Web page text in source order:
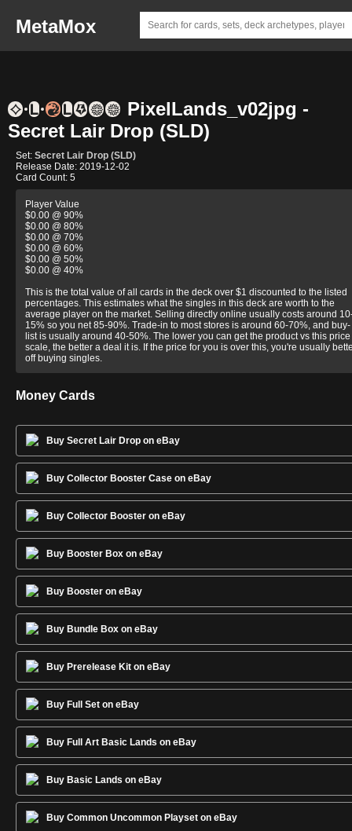
MetaMox
PixelLands_v02jpg -
Secret Lair Drop (SLD)
Set: Secret Lair Drop (SLD)
Release Date: 2019-12-02
Card Count: 5
Player Value
$0.00 @ 90%
$0.00 @ 80%
$0.00 @ 70%
$0.00 @ 60%
$0.00 @ 50%
$0.00 @ 40%
This is the total value of all cards in the deck over $1 discounted to the listed
percentages. This estimates what the singles in this deck are worth to the
average player on the market. Selling directly online usually costs around
15% so you net 85-90%. Trade-in to most stores is around 60-70%, and buy-
list is usually around 40-50%. The lower you can get the product vs this price
scale, the better a deal it is. If the price for you is over this, you're usually
off buying singles.
Money Cards
Buy Secret Lair Drop on eBay
Buy Collector Booster Case on eBay
Buy Collector Booster on eBay
Buy Booster Box on eBay
Buy Booster on eBay
Buy Bundle Box on eBay
Buy Prerelease Kit on eBay
Buy Full Set on eBay
Buy Full Art Basic Lands on eBay
Buy Basic Lands on eBay
Buy Common Uncommon Playset on eBay